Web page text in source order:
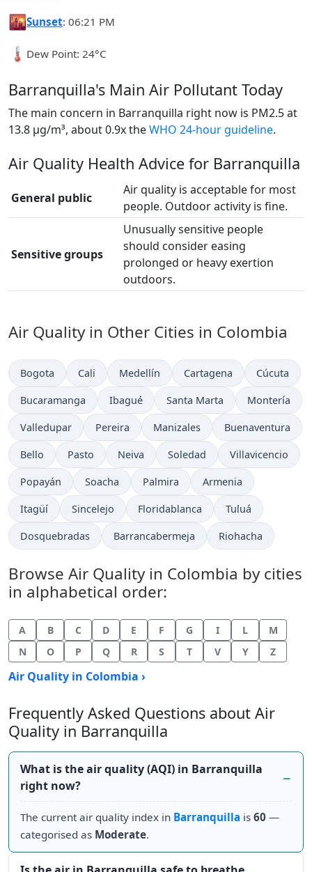
🌇Sunset: 06:21 PM
🌡️ Dew Point: 24°C
Barranquilla's Main Air Pollutant Today
The main concern in Barranquilla right now is PM2.5 at
13.8 µg/m³, about 0.9x theWHO 24-hour guideline.
Air Quality Health Advice for Barranquilla
General public
Air quality is acceptable for most
people. Outdoor activity is fine.
Sensitive groups
Unusually sensitive people
should consider easing
prolonged or heavy exertion
outdoors.
Air Quality in Other Cities in Colombia
Bogota Cali Medellín Cartagena Cúcuta
Bucaramanga Ibagué Santa Marta Montería
Valledupar Pereira Manizales Buenaventura
Bello Pasto Neiva Soledad Villavicencio
Popayán Soacha Palmira Armenia
Itagüí Sincelejo Floridablanca Tuluá
Dosquebradas Barrancabermeja Riohacha
Browse Air Quality in Colombia by cities
in alphabetical order:
A B C D E F G I L
M
N
O P Q R S T V Y Z
Air Quality in Colombia ›
Frequently Asked Questions about Air
Quality in Barranquilla
What is the air quality (AQI) in Barranquilla
right now?
The current air quality index in Barranquilla is 60 —
categorised as Moderate.